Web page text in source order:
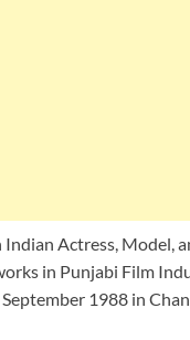
Indian Actress, Model,
in Punjabi Film
1988 in